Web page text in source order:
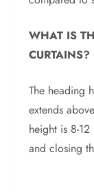
WHAT IS
CURTAINS?
The heading
extends
height is 8-
and closing